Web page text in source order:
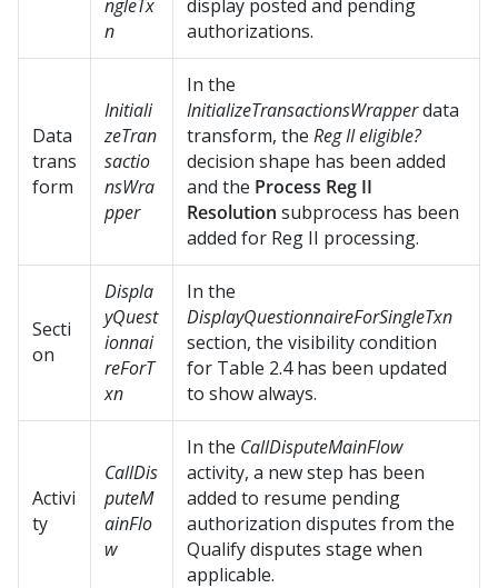
ngleTx
n
display posted and pending
authorizations.
Data
trans
form
Initiali
zeTran
sactio
nsWra
pper
In the
InitializeTransactionsWrapperdata
transform, the Reg II eligible?
decision shape has been added
and the Process Reg II
Resolution subprocess has been
added for Reg II processing.
Secti
on
Displa
yQuest
ionnai
reForT
xn
In the
DisplayQuestionnaireForSingleTxn
section, the visibility condition
for Table 2.4 has been updated
to show always.
Activi
ty
CallDis
puteM
ainFlo
w
In the CallDisputeMainFlow
activity, a new step has been
added to resume pending
authorization disputes from the
Qualify disputes stage when
applicable.